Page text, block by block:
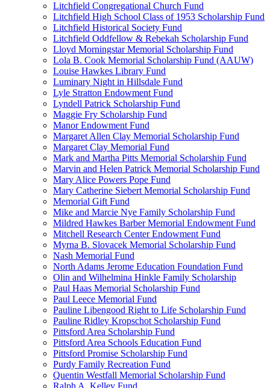
Litchfield Congregational Church Fund
Litchfield High School Class of 1953 Scholarship Fund
Litchfield Historical Society Fund
Litchfield Oddfellow & Rebekah Scholarship Fund
Lloyd Morningstar Memorial Scholarship Fund
Lola B. Cook Memorial Scholarship Fund (AAUW)
Louise Hawkes Library Fund
Luminary Night in Hillsdale Fund
Lyle Stratton Endowment Fund
Lyndell Patrick Scholarship Fund
Maggie Fry Scholarship Fund
Manor Endowment Fund
Margaret Allen Clay Memorial Scholarship Fund
Margaret Clay Memorial Fund
Mark and Martha Pitts Memorial Scholarship Fund
Marvin and Helen Patrick Memorial Scholarship Fund
Mary Alice Powers Pope Fund
Mary Catherine Siebert Memorial Scholarship Fund
Memorial Gift Fund
Mike and Marcie Nye Family Scholarship Fund
Mildred Hawkes Barber Memorial Endowment Fund
Mitchell Research Center Endowment Fund
Myrna B. Slovacek Memorial Scholarship Fund
Nash Memorial Fund
North Adams Jerome Education Foundation Fund
Olin and Wilhelmina Hinkle Family Scholarship
Paul Haas Memorial Scholarship Fund
Paul Leece Memorial Fund
Pauline Libengood Right to Life Scholarship Fund
Pauline Ridley Kropschot Scholarship Fund
Pittsford Area Scholarship Fund
Pittsford Area Schools Education Fund
Pittsford Promise Scholarship Fund
Purdy Family Recreation Fund
Quentin Westfall Memorial Scholarship Fund
Ralph A. Kelley Fund